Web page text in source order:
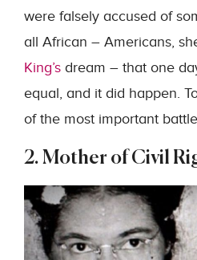
were falsely accused of
all African – Americans,
King’s dream – that one
equal, and it did happen.
of the most important
2. Mother of Civil